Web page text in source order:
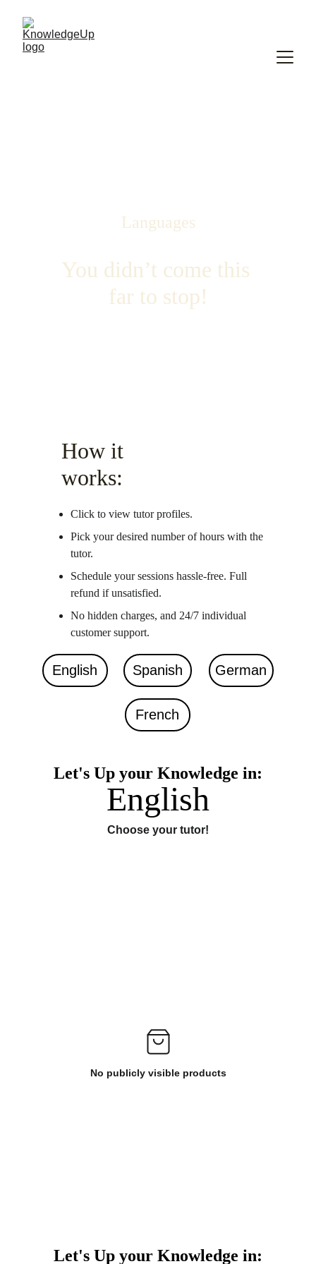
Languages
You didn’t come this
far to stop!
How it
works:
Click to view tutor profiles.
Pick your desired number of hours with the
tutor.
Schedule your sessions hassle-free. Full
refund if unsatisfied.
No hidden charges, and 24/7 individual
customer support.
English Spanish German
French
Let's Up your Knowledge in:
English
Choose your tutor!
No publicly visible products
Let's Up your Knowledge in: